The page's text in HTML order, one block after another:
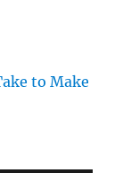
to Make